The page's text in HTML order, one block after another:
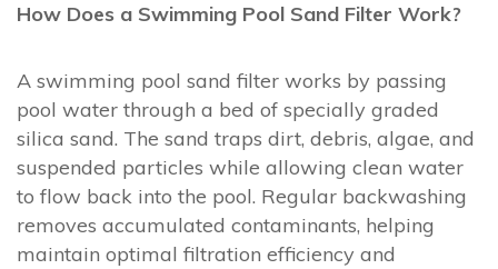
How Does a Swimming Pool Sand Filter Work?
A swimming pool sand filter works by passing
pool water through a bed of specially graded
silica sand. The sand traps dirt, debris, algae, and
suspended particles while allowing clean water
to flow back into the pool. Regular backwashing
removes accumulated contaminants, helping
maintain optimal filtration efficiency and